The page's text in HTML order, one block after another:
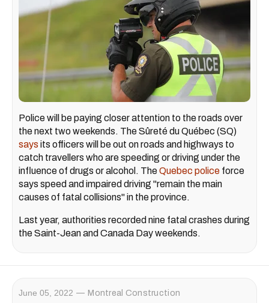
Police will be paying closer attention to the roads over
the next two weekends. The Sûreté du Québec (SQ)
says its officers will be out on roads and highways to
catch travellers who are speeding or driving under the
influence of drugs or alcohol. TheQuebec police force
says speed and impaired driving "remain the main
causes of fatal collisions" in the province.
Last year, authorities recorded nine fatal crashes during
the Saint-Jean and Canada Day weekends.
June 05, 2022 Montreal Construction